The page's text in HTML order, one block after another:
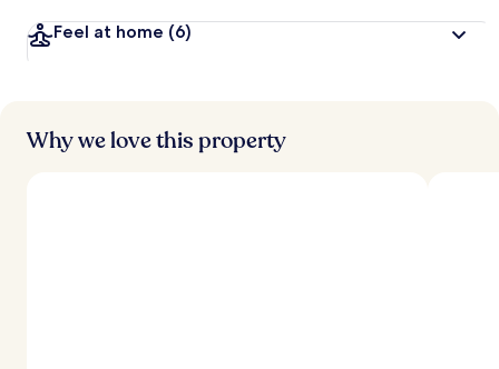
Feel at home (6)
Why we love this property